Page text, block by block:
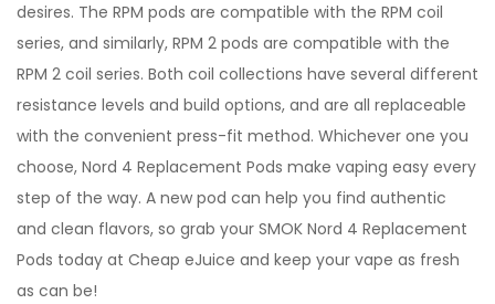
desires. The RPM pods are compatible with the RPM coil
series, and similarly, RPM 2 pods are compatible with the
RPM 2 coil series. Both coil collections have several different
resistance levels and build options, and are all replaceable
with the convenient press-fit method. Whichever one you
choose, Nord 4 Replacement Pods make vaping easy every
step of the way. A new pod can help you find authentic
and clean flavors, so grab your SMOK Nord 4 Replacement
Pods today at Cheap eJuice and keep your vape as fresh
as can be!